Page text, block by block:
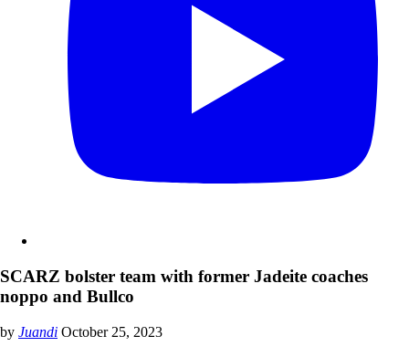
SCARZ bolster team with former Jadeite coaches
noppo and Bullco
by Juandi October 25, 2023